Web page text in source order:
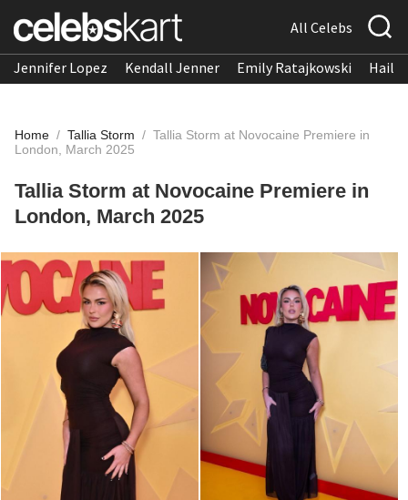
All Celebs
Jennifer Lopez Kendall Jenner Emily Ratajkowski
Home / Tallia Storm / Tallia Storm at Novocaine Premiere in
London, March 2025
Tallia Storm at Novocaine Premiere in
London, March 2025